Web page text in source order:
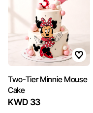
Two-Tier Minnie Mouse
Cake
KWD 33